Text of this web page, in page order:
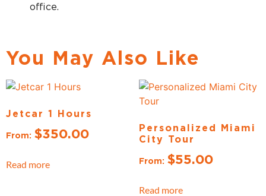
office.
You May Also Like
Jetcar 1 Hours
From: $350.00
Read more
Personalized Miami
City Tour
From: $55.00
Read more